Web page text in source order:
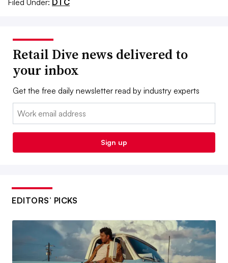
Retail Dive news delivered to
your inbox
Get the free daily newsletter read by industry experts
Email:
Sign up
EDITORS’ PICKS